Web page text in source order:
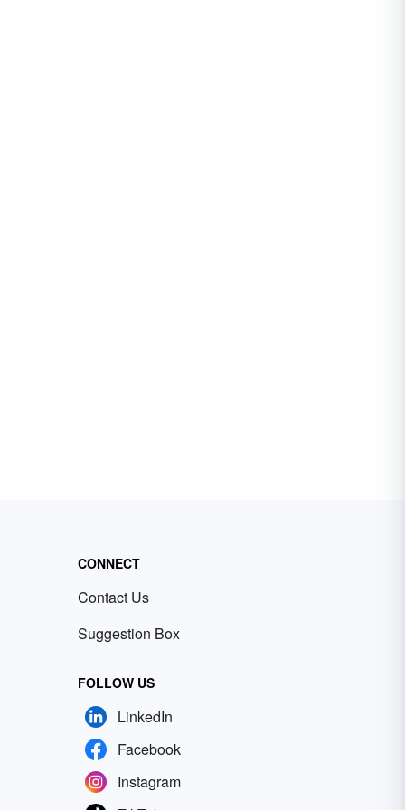
CONNECT
Contact Us
Suggestion Box
FOLLOW US
LinkedIn
Facebook
Instagram